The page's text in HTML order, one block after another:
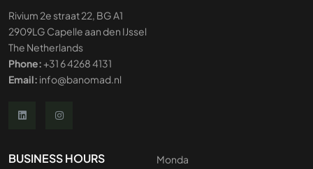
Rivium 2e straat 22, BG A1
2909LG Capelle aan den IJssel
The Netherlands
Phone:+31 6 4268 4131
Email: info@banomad.nl
BUSINESS HOURS
Monda